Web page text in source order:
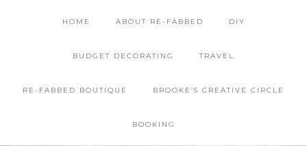
HOME ABOUT RE-FABBED DIY
BUDGET DECORATING TRAVEL
RE-FABBED BOUTIQUE BROOKE’S CREATIVE CIRCLE
BOOKING